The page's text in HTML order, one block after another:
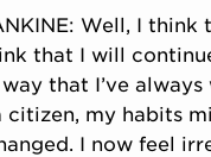
Well, I think
that I will
that I’ve always
citizen, my habits
I now feel